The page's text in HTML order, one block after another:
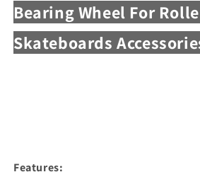
Bearing Wheel For
Skateboards
Features: